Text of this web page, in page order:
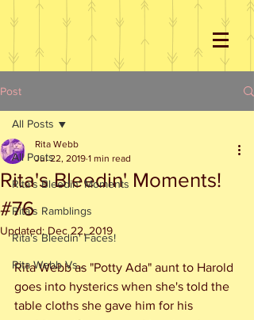
Post
All Posts
Rita's Bleedin' Moments
Rita's Ramblings
Rita's Bleedin' Faces!
Rita Webb Vs...
All Posts
Rita's Bleedin' Moments!
#76
Rita Webb
Jul 22, 2019 1 min read
Updated: Dec 22, 2019
Rita Webb as "Potty Ada" aunt to Harold
goes into hysterics when she's told the
table cloths she gave him for his